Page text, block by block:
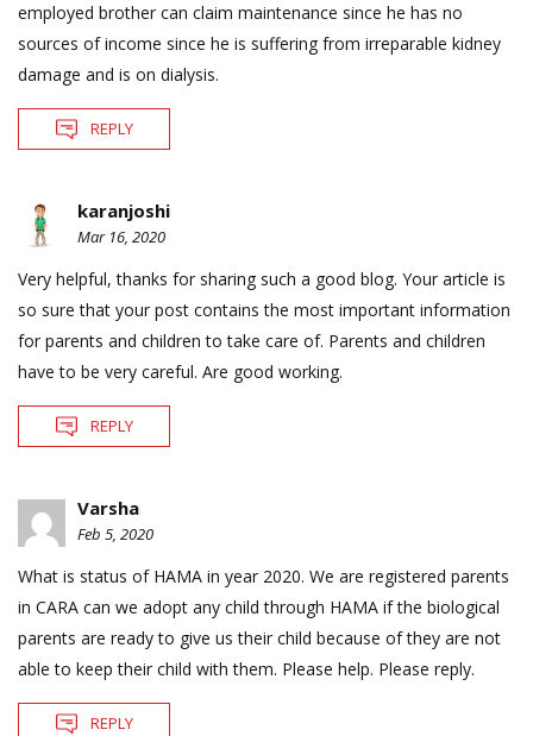
employed brother can claim maintenance since he has no
sources of income since he is suffering from irreparable kidney
damage and is on dialysis.
REPLY
karanjoshi
Mar 16, 2020
Very helpful, thanks for sharing such a good blog. Your article is
so sure that your post contains the most important information
for parents and children to take care of. Parents and children
have to be very careful. Are good working.
REPLY
Varsha
Feb 5, 2020
What is status of HAMA in year 2020. We are registered parents
in CARA can we adopt any child through HAMA if the biological
parents are ready to give us their child because of they are not
able to keep their child with them. Please help. Please reply.
REPLY